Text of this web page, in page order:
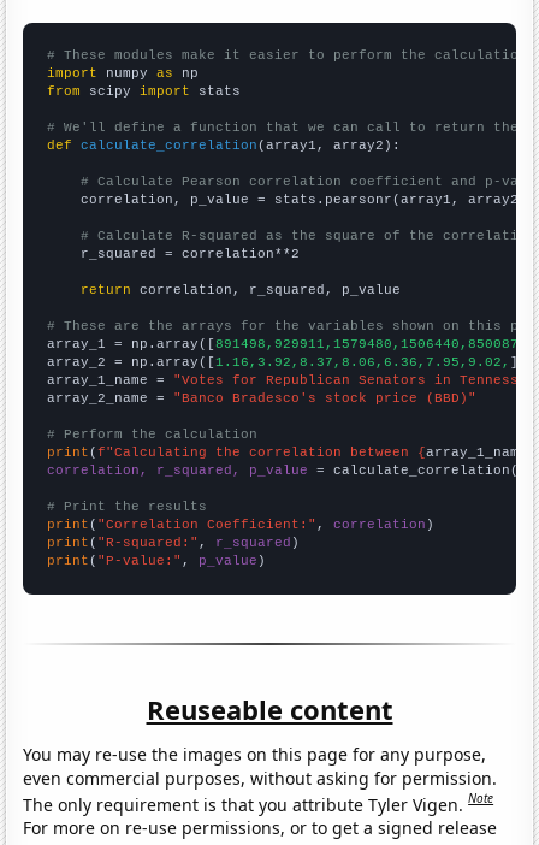
# These modules make it easier to perform the calculation
import numpy as
from scipy import stats
# We'll define a function that we can call to return the
def
calculate_correlation (array1, array2):
# Calculate Pearson correlation coefficient and p-
    correlation, p_value = stats.pearsonr(array1, array2)
# Calculate R-squared as the square of the
    r_squared = correlation**2
return correlation, r_squared, p_value
# These are the arrays for the variables shown on this
array_1 = np.array([
array_2 = np.array([1.16,3.92,8.37,8.06,6.36,7.95,9.02, ])
array_1_name = "Votes for Republican Senators in
array_2_name = "Banco Bradesco's stock price (BBD)"
# Perform the calculation
print (f"Calculating the correlation between {array_1_name
correlation, r_squared, p_value = calculate_correlation(
# Print the results
print ( "Correlation Coefficient:" , correlation
print ( "R-squared:" , r_squared
print ( "P-value:" , p_value )
Reuseable content
You may re-use the images on this page for any purpose,
even commercial purposes, without asking for permission.
The only requirement is that you attribute Tyler Vigen.Note
For more on re-use permissions, or to get a signed release